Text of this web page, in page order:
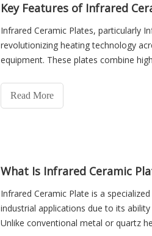
Key Features of Infrared
Infrared Ceramic Plates, particularly
revolutionizing heating technology
equipment. These plates combine
uniform and consistent heating, they
extend the lifespan of heating
Read More
What Is Infrared Ceramic
Infrared Ceramic Plate is a
industrial applications due to its
Unlike conventional metal or quartz